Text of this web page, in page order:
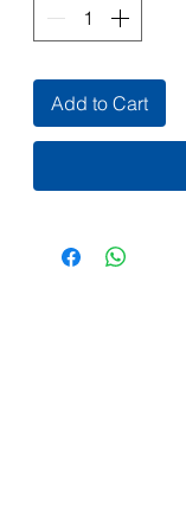
Add to Cart